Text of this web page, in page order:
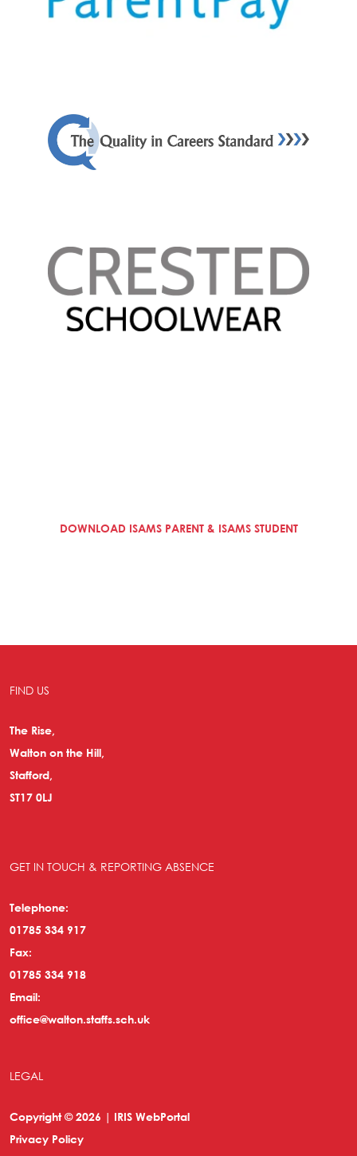
DOWNLOAD ISAMS PARENT & ISAMS STUDENT
FIND US
The Rise,
Walton on the Hill,
Stafford,
ST17 0LJ
GET IN TOUCH & REPORTING ABSENCE
Telephone:
01785 334 917
Fax:
01785 334 918
Email:
office@walton.staffs.sch.uk
LEGAL
Copyright © 2026 | IRIS WebPortal
Privacy Policy